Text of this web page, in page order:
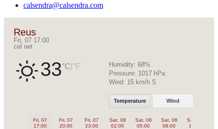
calsendra@calsendra.com
Reus
Fri, 07 17:00
cel net
33°C °F Humidity: 68%
Pressure: 1017 hPa
Wind: 15 km/h S
Temperature Wind
Fri, 07
17:00
Fri, 07
20:00
Fri, 07
23:00
Sat, 08
02:00
Sat, 08
05:00
Sat, 08
08:00
Sat, 08
11:00